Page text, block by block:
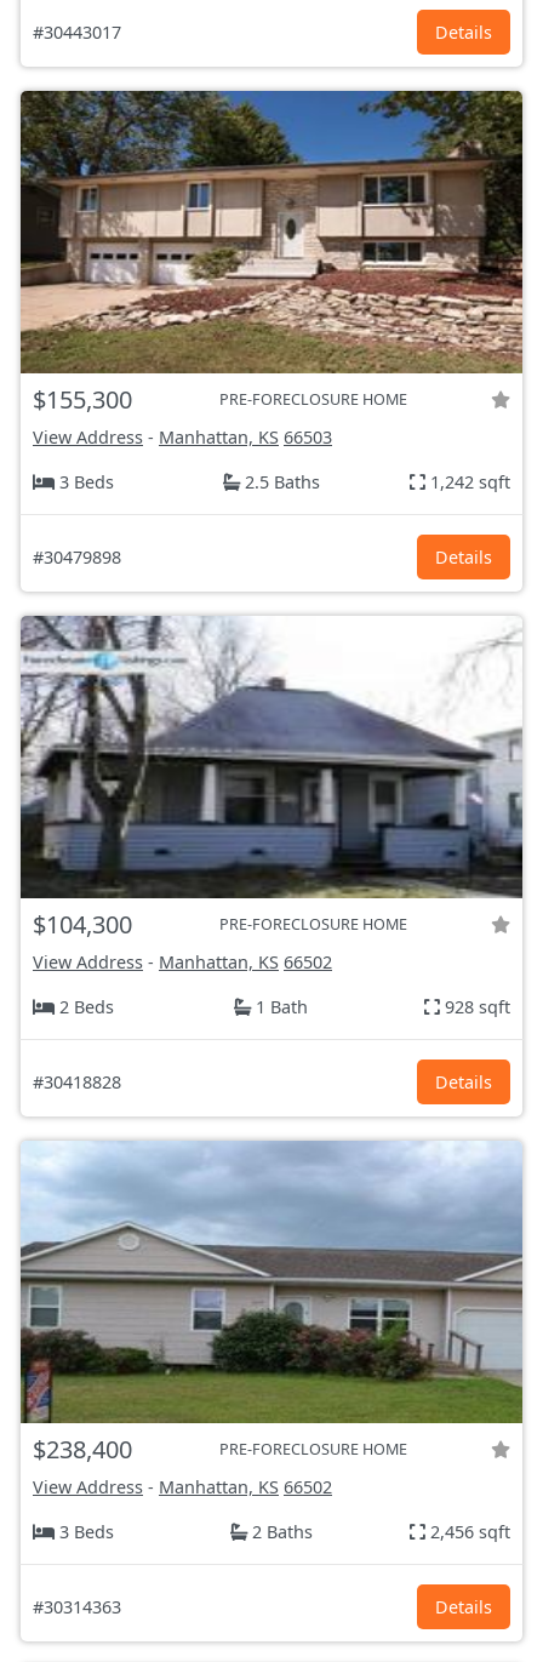
#30443017 Details
$155,300 PRE-FORECLOSURE HOME
View Address - Manhattan, KS 66503
3 Beds
2.5 Baths 1,242 sqft
#30479898 Details
$104,300 PRE-FORECLOSURE HOME
View Address - Manhattan, KS 66502
2 Beds
1 Bath 928 sqft
#30418828 Details
$238,400 PRE-FORECLOSURE HOME
View Address - Manhattan, KS 66502
3 Beds
2 Baths 2,456 sqft
#30314363 Details